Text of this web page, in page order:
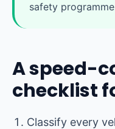
safety
A speed-
checklist
Classify every